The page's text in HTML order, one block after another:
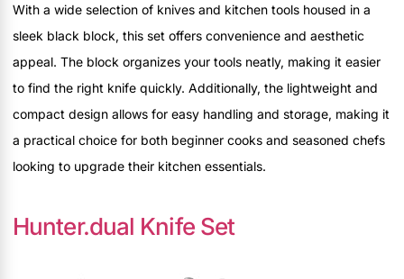
With a wide selection of knives and kitchen tools housed in a
sleek black block, this set offers convenience and aesthetic
appeal. The block organizes your tools neatly, making it easier
to find the right knife quickly. Additionally, the lightweight and
compact design allows for easy handling and storage, making it
a practical choice for both beginner cooks and seasoned chefs
looking to upgrade their kitchen essentials.
Hunter.dual Knife Set